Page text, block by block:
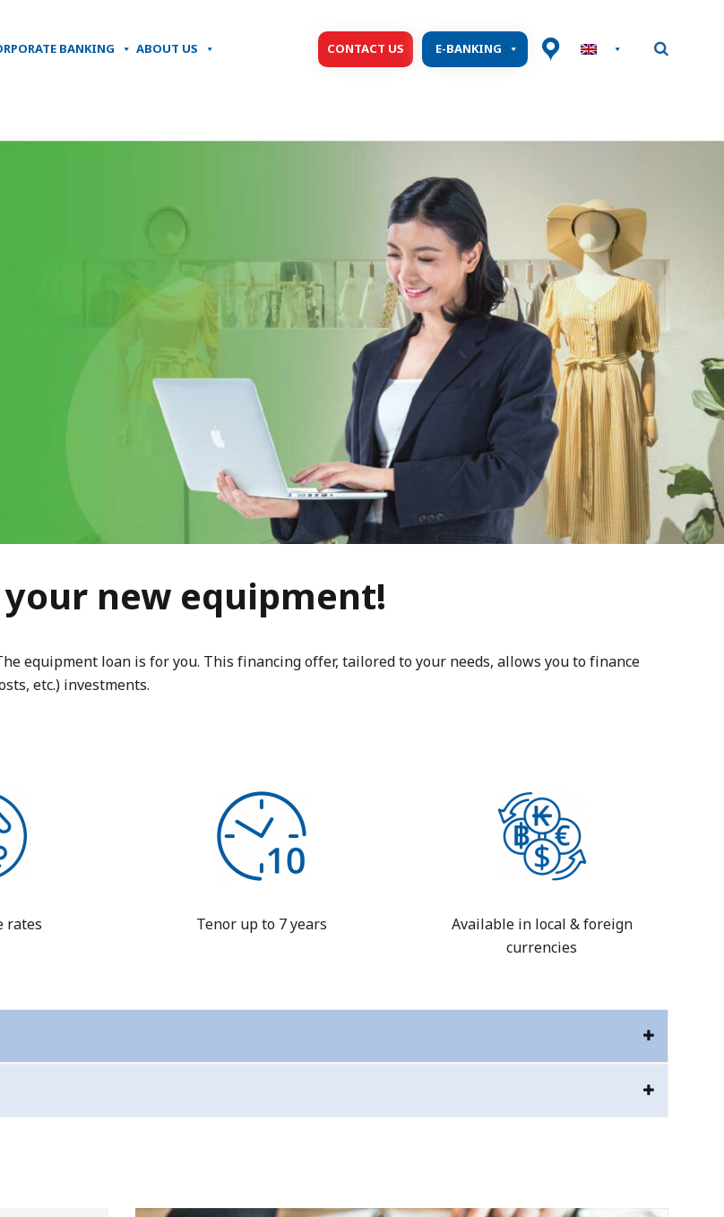
BANKING ABOUT US CONTACT US E-BANKING
new equipment!
equipment loan is for you. This financing offer, tailored to your needs, allows you to finance
etc.) investments.
rates Tenor up to 7 years
Available in local & foreign
currencies